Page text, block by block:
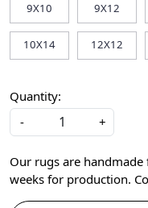
9X10 9X12
10X14 12X12
Quantity:
-
+
Our rugs are
weeks for production.